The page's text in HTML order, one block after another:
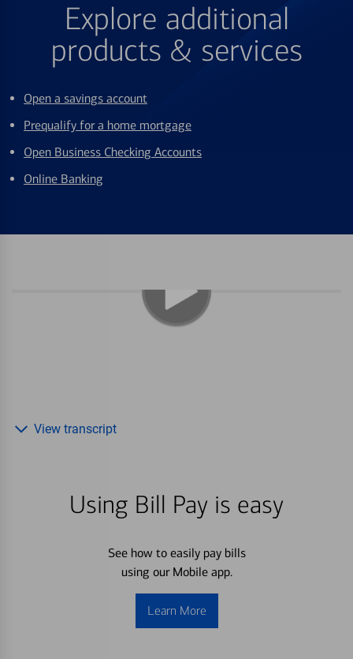
Explore additional
products & services
Open a savings account
Prequalify for a home mortgage
Open Business Checking Accounts
Online Banking
Using Bill Pay is easy
See how to easily pay bills
using our Mobile app.
Learn More
View transcript